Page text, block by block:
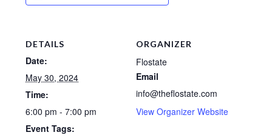
DETAILS
Date:
May 30, 2024
Time:
6:00 pm - 7:00 pm
Event Tags:
ORGANIZER
Flostate
Email
info@theflostate.com
View Organizer Website